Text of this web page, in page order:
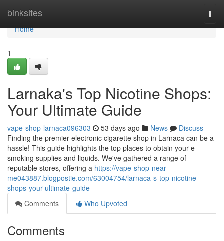
binksites
Home
Home
1
Larnaka's Top Nicotine Shops:
Your Ultimate Guide
vape-shop-larnaca096303 53 days ago News
Discuss
Finding the premier electronic cigarette shop in Larnaca can be a
hassle! This guide highlights the top places to obtain your e-
smoking supplies and liquids. We've gathered a range of
reputable stores, offering a https://vape-shop-near-
me043887.blogpostie.com/63004754/larnaca-s-top-nicotine-
shops-your-ultimate-guide
Comments
Who Upvoted
Comments